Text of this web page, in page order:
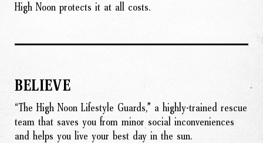
High Noon protects it at all costs.
BELIEVE
“The High Noon Lifestyle Guards,” a highly-trained rescue
team that saves you from minor social inconveniences
and helps you live your best day in the sun.